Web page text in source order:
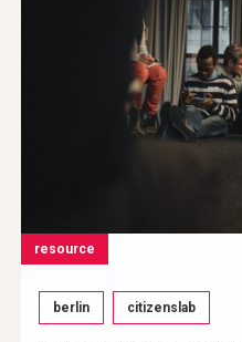
resource
berlin citizenslab